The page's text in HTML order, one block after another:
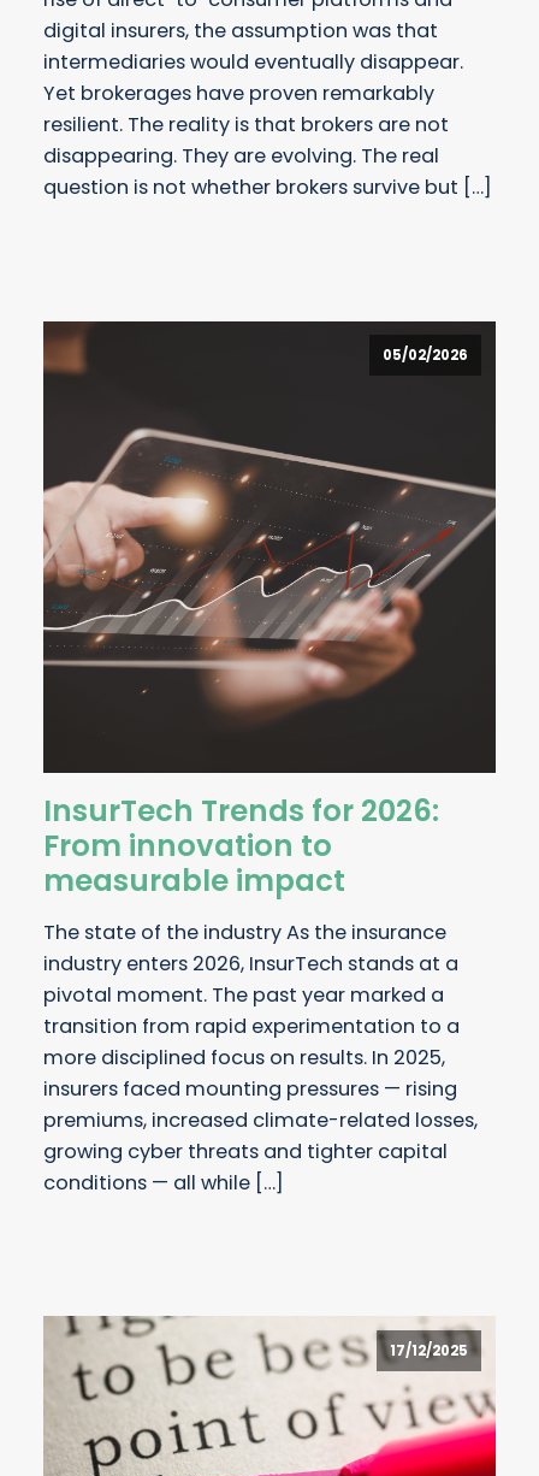
digital insurers, the assumption was that
intermediaries would eventually disappear.
Yet brokerages have proven remarkably
resilient. The reality is that brokers are not
disappearing. They are evolving. The real
question is not whether brokers survive but […]
05/02/2026
InsurTech Trends for 2026:
From innovation to
measurable impact
The state of the industry As the insurance
industry enters 2026, InsurTech stands at a
pivotal moment. The past year marked a
transition from rapid experimentation to a
more disciplined focus on results. In 2025,
insurers faced mounting pressures — rising
premiums, increased climate-related losses,
growing cyber threats and tighter capital
conditions — all while […]
17/12/2025